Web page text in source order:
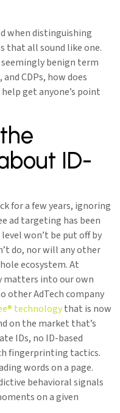
when distinguishing
that all sound like one.
benign term
CDPs, how does
get anyone’s point
ID-
for a few years, ignoring
ad targeting has been
won’t be put off by
do, nor will any other
ecosystem. At
matters into our own
other AdTech company
technologythat is now
on the market that’s
IDs, no ID-based
fingerprinting tactics.
words on a page.
behavioral signals
on a given